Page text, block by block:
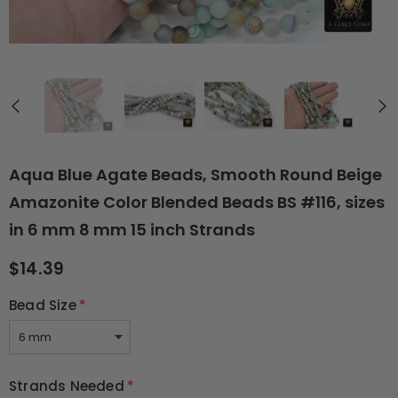
Aqua Blue Agate Beads, Smooth Round Beige
Amazonite Color Blended Beads BS #116, sizes
in 6 mm 8 mm 15 inch Strands
$14.39
Bead Size*
Strands Needed *